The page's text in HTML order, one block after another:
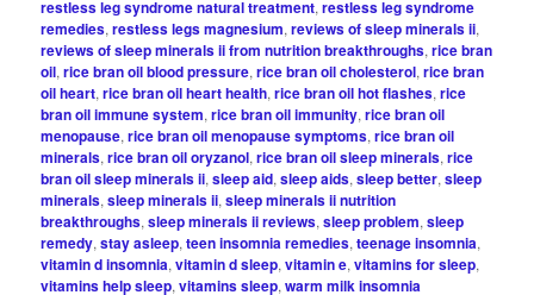
restless leg syndrome natural treatment,restless leg syndrome
remedies,restless legs magnesium,reviews of sleep minerals ii,
reviews of sleep minerals ii from nutrition breakthroughs,rice bran
oil,rice bran oil blood pressure,rice bran oil cholesterol,rice bran
oil heart,rice bran oil heart health,rice bran oil hot flashes,rice
bran oil immune system,rice bran oil immunity,rice bran oil
menopause,rice bran oil menopause symptoms,rice bran oil
minerals,rice bran oil oryzanol,rice bran oil sleep minerals,rice
bran oil sleep minerals ii,sleep aid,sleep aids,sleep better,sleep
minerals,sleep minerals ii,sleep minerals ii nutrition
breakthroughs,sleep minerals ii reviews,sleep problem,sleep
remedy,stay asleep,teen insomnia remedies,teenage insomnia,
vitamin d insomnia,vitamin d sleep,vitamin e,vitamins for sleep,
vitamins help sleep,vitamins sleep,warm milk insomnia